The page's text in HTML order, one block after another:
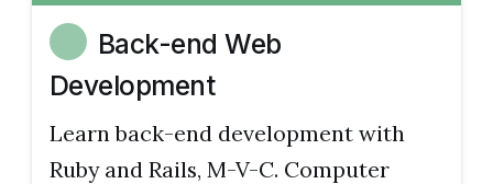
Back-end Web
Development
Learn back-end development with
Ruby and Rails, M-V-C. Computer